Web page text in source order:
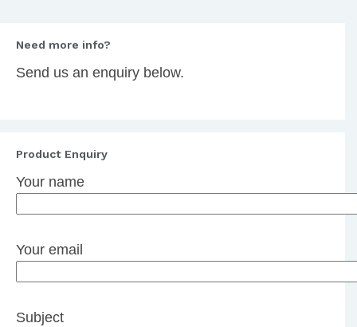
Need more info?
Send us an enquiry below.
Product Enquiry
Your name
Your email
Subject